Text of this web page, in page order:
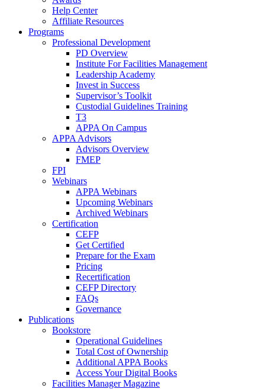
Help Center
Affiliate Resources
Programs
Professional Development
PD Overview
Institute For Facilities Management
Leadership Academy
Invest in Success
Supervisor’s Toolkit
Custodial Guidelines Training
T3
APPA On Campus
APPA Advisors
Advisors Overview
FMEP
FPI
Webinars
APPA Webinars
Upcoming Webinars
Archived Webinars
Certification
CEFP
Get Certified
Prepare for the Exam
Pricing
Recertification
CEFP Directory
FAQs
Governance
Publications
Bookstore
Operational Guidelines
Total Cost of Ownership
Additional APPA Books
Access Your Digital Books
Facilities Manager Magazine